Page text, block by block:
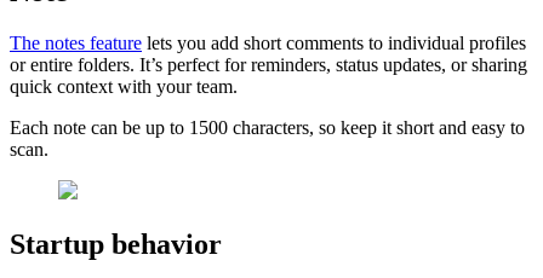
The notes feature lets you add short comments to individual profiles
or entire folders. It’s perfect for reminders, status updates, or sharing
quick context with your team.
Each note can be up to 1500 characters, so keep it short and easy to
scan.
Startup behavior